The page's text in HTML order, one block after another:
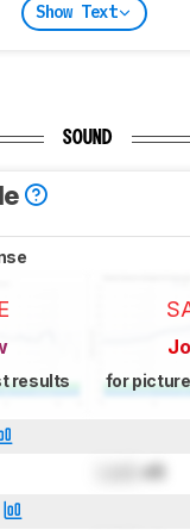
Show Text
SOUND
results for
dB